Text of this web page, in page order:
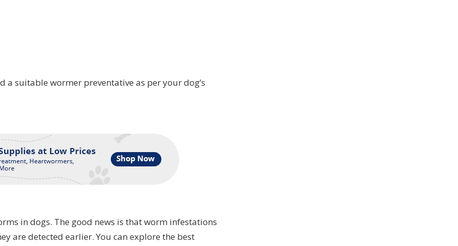
a suitable wormer preventative as per your dog’s
in dogs. The good news is that worm infestations
are detected earlier. You can explore the best